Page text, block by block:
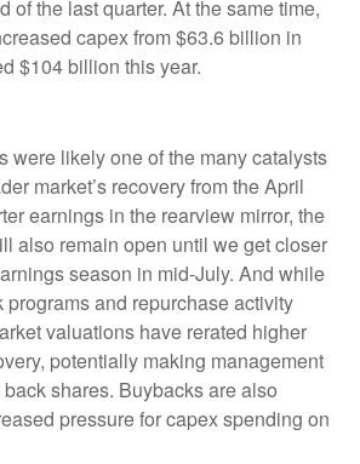
of the last quarter. At the same time,
capex from $63.6 billion in
$104 billion this year.
were likely one of the many catalysts
market’s recovery from the April
earnings in the rearview mirror, the
also remain open until we get closer
season in mid-July. And while
and repurchase activity
valuations have rerated higher
potentially making management
shares. Buybacks are also
pressure for capex spending on